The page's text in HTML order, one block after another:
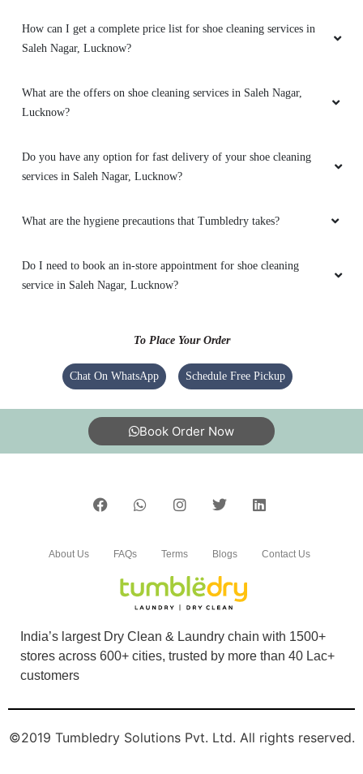
Nice service
ASHWIN SAHAI
DEEPAK GUPTA
ADITYA KHARE
5
BEENA JAISWAL
How can I get a complete price list for shoe cleaning services in
Saleh Nagar, Lucknow?
What are the offers on shoe cleaning services in Saleh Nagar,
Lucknow?
Do you have any option for fast delivery of your shoe cleaning
services in Saleh Nagar, Lucknow?
What are the hygiene precautions that Tumbledry takes?
Do I need to book an in-store appointment for shoe cleaning
service in Saleh Nagar, Lucknow?
To Place Your Order
Chat On WhatsApp Schedule Free Pickup
Book Order Now
India’s largest Dry Clean & Laundry chain with 1500+
stores across 600+ cities, trusted by more than 40 Lac+
customers
About Us FAQs Terms Blogs Contact Us
©2019 Tumbledry Solutions Pvt. Ltd. All rights reserved.